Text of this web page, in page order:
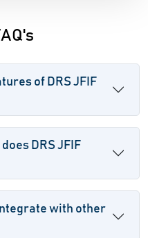
of DRS JFIF
DRS JFIF
with other